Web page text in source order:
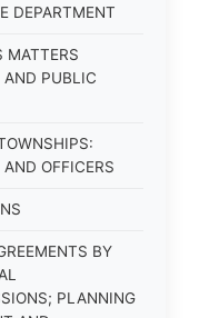
DEPARTMENT
MATTERS
AND PUBLIC
OFFICERS
BY
PLANNING